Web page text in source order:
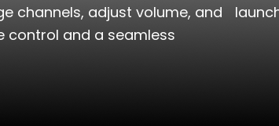
channels, adjust volume, and
control and a seamless